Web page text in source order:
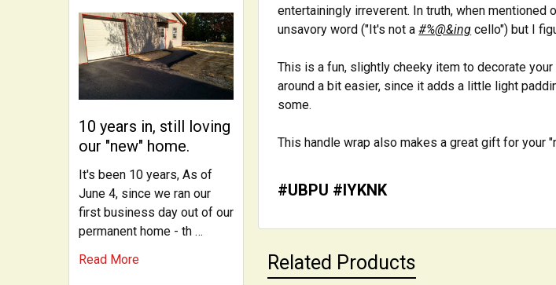
10 years in, still loving
our "new" home.
It's been 10 years, As of
June 4, since we ran our
first business day out of our
permanent home - th …
Read More
entertainingly irreverent. In truth, when mentioned
unsavory word ("It's not a#%@&ing cello") but I
This is a fun, slightly cheeky item to decorate
around a bit easier, since it adds a little light
some.
This handle wrap also makes a great gift for your
#UBPU #IYKNK
Related Products